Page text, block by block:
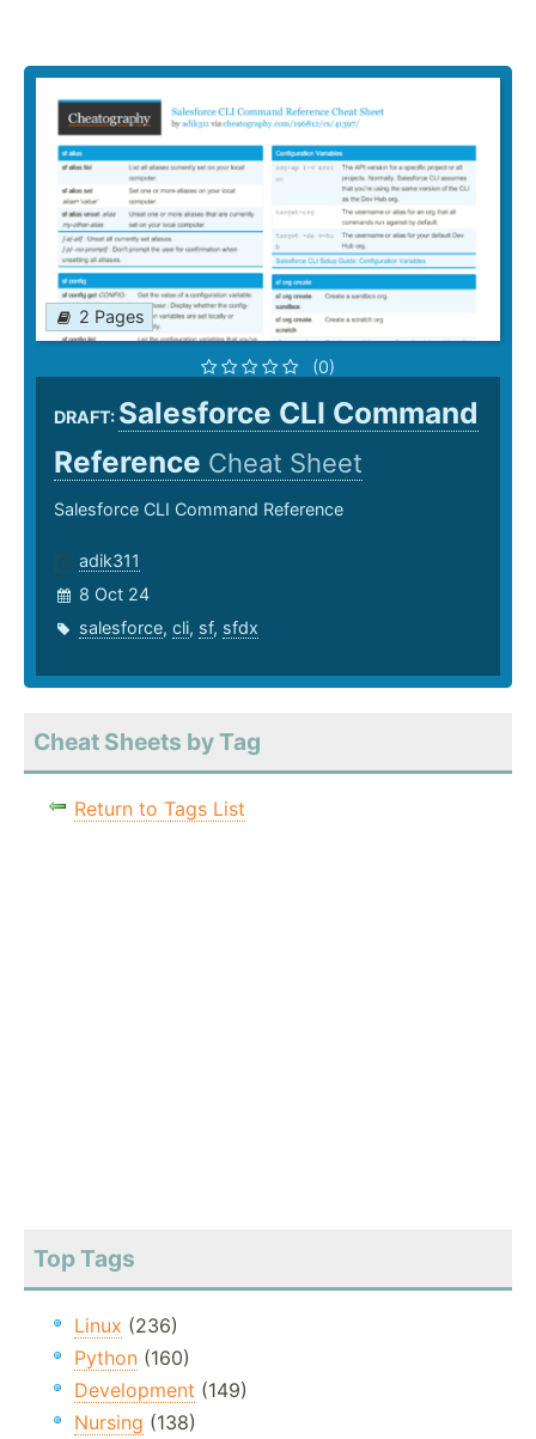
2 Pages
(0)
DRAFT: Salesforce CLI Command
Reference Cheat Sheet
Salesforce CLI Command Reference
adik311
8 Oct 24
salesforce, cli, sf, sfdx
Cheat Sheets by Tag
Return to Tags List
Top Tags
Linux (236)
Python (160)
Development (149)
Nursing (138)